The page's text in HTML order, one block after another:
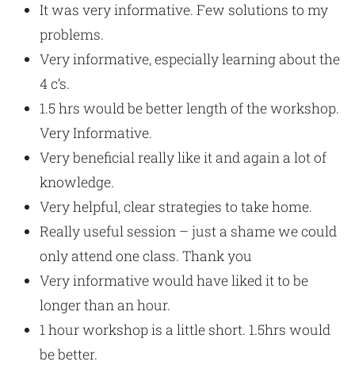
It was very informative. Few solutions to my
problems.
Very informative, especially learning about the
4 c’s.
1.5 hrs would be better length of the workshop.
Very Informative.
Very beneficial really like it and again a lot of
knowledge.
Very helpful, clear strategies to take home.
Really useful session – just a shame we could
only attend one class. Thank you
Very informative would have liked it to be
longer than an hour.
1 hour workshop is a little short. 1.5hrs would
be better.